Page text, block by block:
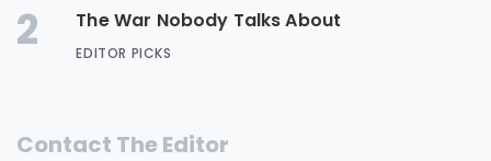
2 The War Nobody Talks About
EDITOR PICKS
Contact The Editor